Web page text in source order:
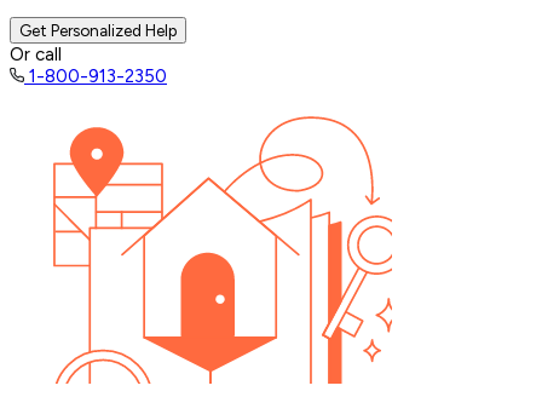
Get Personalized Help
Or call
1-800-913-2350